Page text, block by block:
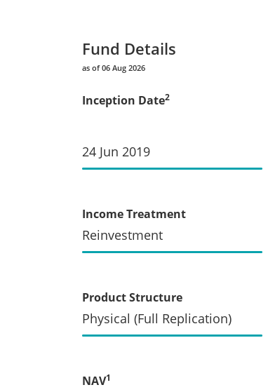
Fund Details
as of 06 Aug 2026
Inception Date2
24 Jun 2019
Income Treatment
Reinvestment
Product Structure
Physical (Full Replication)
NAV1